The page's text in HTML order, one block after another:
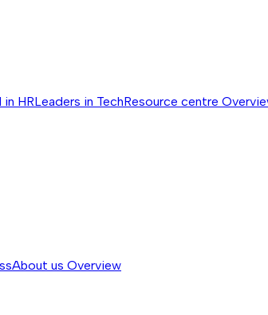
in HRLeaders in TechResource centre
About us Overview